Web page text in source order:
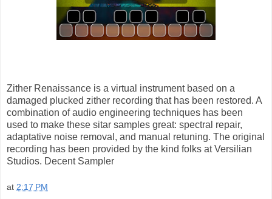
Zither Renaissance is a virtual instrument based on a
damaged plucked zither recording that has been restored. A
combination of audio engineering techniques has been
used to make these sitar samples great: spectral repair,
adaptative noise removal, and manual retuning. The original
recording has been provided by the kind folks at Versilian
Studios. Decent Sampler
at 2:17 PM